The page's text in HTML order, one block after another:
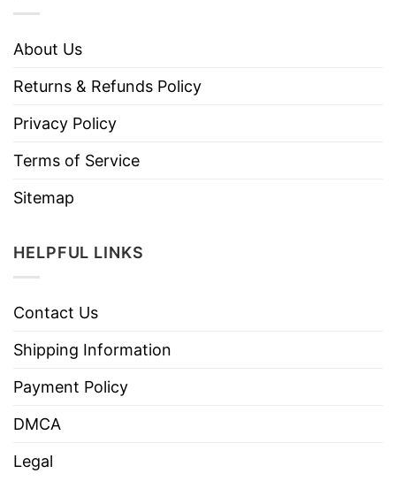
About Us
Returns & Refunds Policy
Privacy Policy
Terms of Service
Sitemap
HELPFUL LINKS
Contact Us
Shipping Information
Payment Policy
DMCA
Legal